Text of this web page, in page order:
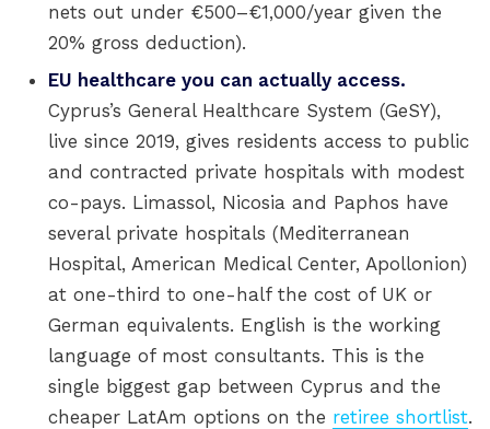
nets out under €500–€1,000/year given the
20% gross deduction).
EU healthcare you can actually access.
Cyprus’s General Healthcare System (GeSY),
live since 2019, gives residents access to public
and contracted private hospitals with modest
co-pays. Limassol, Nicosia and Paphos have
several private hospitals (Mediterranean
Hospital, American Medical Center, Apollonion)
at one-third to one-half the cost of UK or
German equivalents. English is the working
language of most consultants. This is the
single biggest gap between Cyprus and the
cheaper LatAm options on the retiree shortlist.